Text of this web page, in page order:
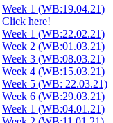
Week 1 (WB:19.04.21)
Click here!
Week 1 (WB:22.02.21)
Week 2 (WB:01.03.21)
Week 3 (WB:08.03.21)
Week 4 (WB:15.03.21)
Week 5 (WB: 22.03.21)
Week 6 (WB:29.03.21)
Week 1 (WB:04.01.21)